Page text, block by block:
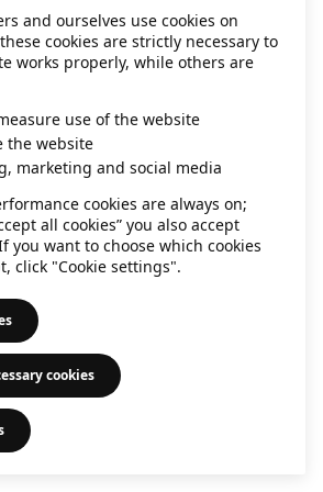
information).
and ourselves use cookies on
cookies are strictly necessary to
works properly, while others are
use of the website
the website
marketing and social media
cookies are always on;
all cookies” you also accept
you want to choose which cookies
click "Cookie settings".
cookies